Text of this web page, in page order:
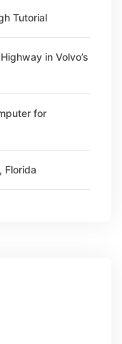
Tutorial
in Volvo’s
for
Florida